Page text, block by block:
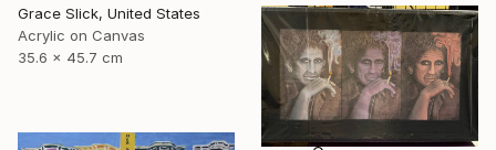
Grace Slick, United States
Acrylic on Canvas
35.6 x 45.7 cm